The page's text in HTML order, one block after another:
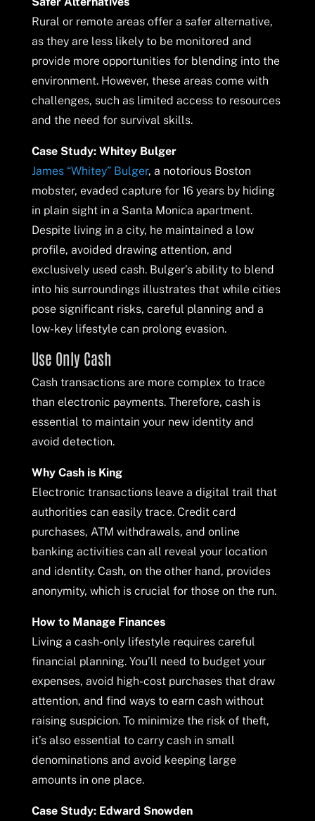
Rural or remote areas offer a safer alternative,
as they are less likely to be monitored and
provide more opportunities for blending into the
environment. However, these areas come with
challenges, such as limited access to resources
and the need for survival skills.
Case Study: Whitey Bulger
James “Whitey” Bulger, a notorious Boston
mobster, evaded capture for 16 years by hiding
in plain sight in a Santa Monica apartment.
Despite living in a city, he maintained a low
profile, avoided drawing attention, and
exclusively used cash. Bulger’s ability to blend
into his surroundings illustrates that while cities
pose significant risks, careful planning and a
low-key lifestyle can prolong evasion.
Use Only Cash
Cash transactions are more complex to trace
than electronic payments. Therefore, cash is
essential to maintain your new identity and
avoid detection.
Why Cash is King
Electronic transactions leave a digital trail that
authorities can easily trace. Credit card
purchases, ATM withdrawals, and online
banking activities can all reveal your location
and identity. Cash, on the other hand, provides
anonymity, which is crucial for those on the run.
How to Manage Finances
Living a cash-only lifestyle requires careful
financial planning. You’ll need to budget your
expenses, avoid high-cost purchases that draw
attention, and find ways to earn cash without
raising suspicion. To minimize the risk of theft,
it’s also essential to carry cash in small
denominations and avoid keeping large
amounts in one place.
Case Study: Edward Snowden